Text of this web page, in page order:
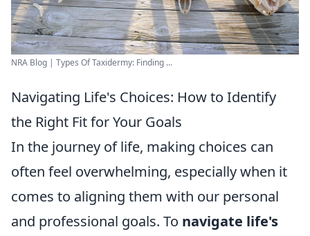
NRA Blog | Types Of Taxidermy: Finding ...
Navigating Life's Choices: How to Identify
the Right Fit for Your Goals
In the journey of life, making choices can
often feel overwhelming, especially when it
comes to aligning them with our personal
and professional goals. To navigate life's